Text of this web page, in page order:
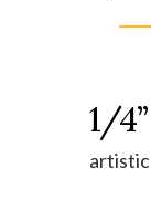
1/4”
artistic